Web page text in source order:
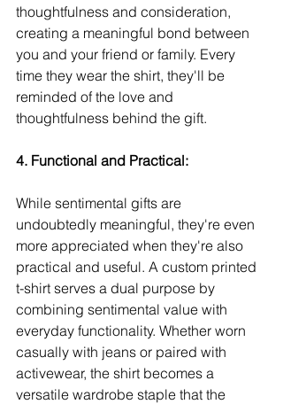
thoughtfulness and consideration,
creating a meaningful bond between
you and your friend or family. Every
time they wear the shirt, they'll be
reminded of the love and
thoughtfulness behind the gift.
4. Functional and Practical:
While sentimental gifts are
undoubtedly meaningful, they're even
more appreciated when they're also
practical and useful. A custom printed
t-shirt serves a dual purpose by
combining sentimental value with
everyday functionality. Whether worn
casually with jeans or paired with
activewear, the shirt becomes a
versatile wardrobe staple that the